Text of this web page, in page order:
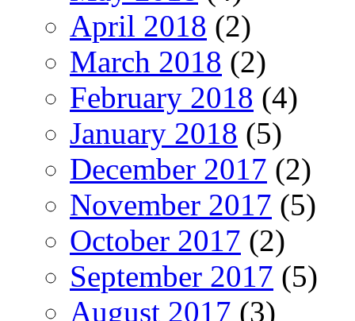
April 2018 (2)
March 2018 (2)
February 2018 (4)
January 2018 (5)
December 2017 (2)
November 2017 (5)
October 2017 (2)
September 2017 (5)
August 2017 (3)